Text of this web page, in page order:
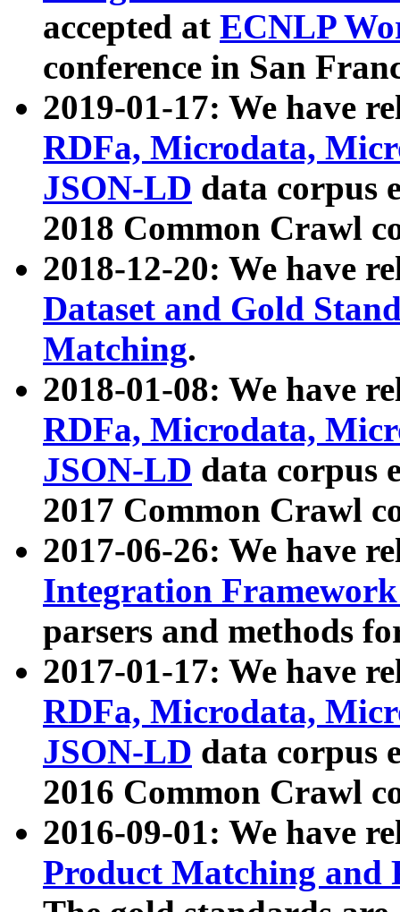
accepted at ECNLP
conference in San
2019-01-17: We have
RDFa, Microdata,
JSON-LD data corpus
2018 Common Crawl
2018-12-20: We have
Dataset and Gold
Matching.
2018-01-08: We have
RDFa, Microdata,
JSON-LD data corpus
2017 Common Crawl
2017-06-26: We have
Integration
parsers and methods
2017-01-17: We have
RDFa, Microdata,
JSON-LD data corpus
2016 Common Crawl
2016-09-01: We have
Product Matching and